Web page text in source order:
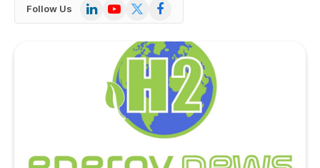
Follow Us LinkedInYouTube
X
Facebook